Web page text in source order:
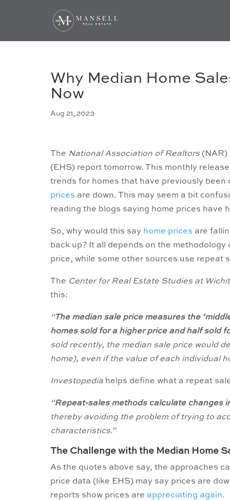
Why Median Home
Now
Aug 21, 2023
The National Association of Realtors (NAR)
(EHS) report tomorrow. This monthly
trends for homes that have previously been
prices are down. This may seem a bit
reading the blogs saying home prices have
So, why would this say home prices are
back up? It all depends on the
price, while some other sources use repeat
The Center for Real Estate Studies at
this:
“The median sale price measures the
homes sold for a higher price and half sold
sold recently, the median sale price would
home), even if the value of each individual
Investopedia helps define what a repeat
“Repeat-sales methods calculate changes
thereby avoiding the problem of trying to
characteristics.”
The Challenge with the Median Home
As the quotes above say, the approaches
price data (like EHS) may say prices are
reports show prices are appreciating again.